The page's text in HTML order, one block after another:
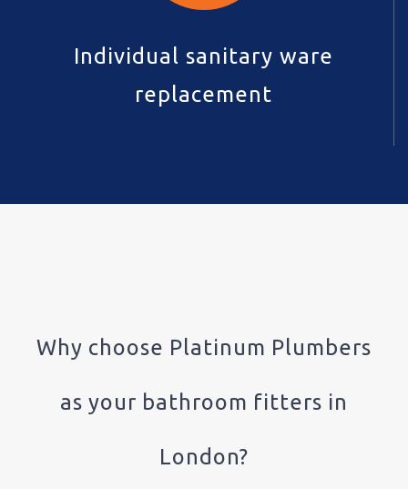
Individual sanitary ware
replacement
Why choose Platinum Plumbers
as your bathroom fitters in
London?